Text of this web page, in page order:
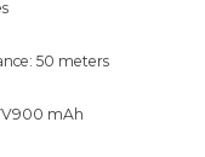
50 meters
mAh